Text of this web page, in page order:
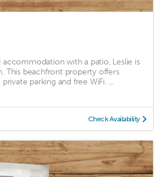
with a patio, Leslie is
This beachfront property offers
parking and free WiFi. ...
Check Availability